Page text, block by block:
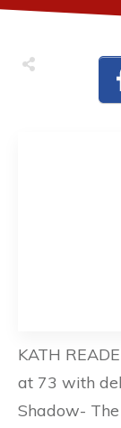
KATH
at 73 with
Shadow-